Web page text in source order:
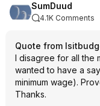
SumDuud
4.1K Comments
Quote from
I disagree for all the
wanted to have a
minimum wage).
Thanks.